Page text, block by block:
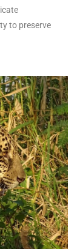
to preserve